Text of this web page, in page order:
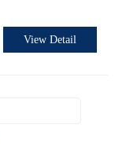
View Detail